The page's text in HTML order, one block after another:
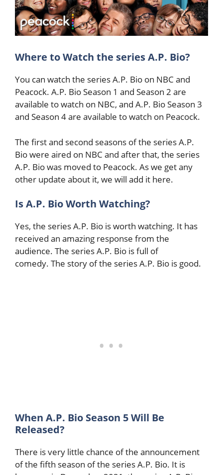
Where to Watch the series A.P. Bio?
You can watch the series A.P. Bio on NBC and
Peacock. A.P. Bio Season 1 and Season 2 are
available to watch on NBC, and A.P. Bio Season 3
and Season 4 are available to watch on Peacock.
The first and second seasons of the series A.P.
Bio were aired on NBC and after that, the series
A.P. Bio was moved to Peacock. As we get any
other update about it, we will add it here.
Is A.P. Bio Worth Watching?
Yes, the series A.P. Bio is worth watching. It has
received an amazing response from the
audience. The series A.P. Bio is full of
comedy. The story of the series A.P. Bio is good.
When A.P. Bio Season 5 Will Be
Released?
There is very little chance of the announcement
of the fifth season of the series A.P. Bio. It is